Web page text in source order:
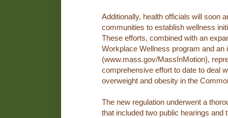
Additionally, health officials will soon
communities to establish wellness
These efforts, combined with an
Workplace Wellness program and an
(www.mass.gov/MassInMotion),
comprehensive effort to date to deal
overweight and obesity in the
The new regulation underwent a
that included two public hearings